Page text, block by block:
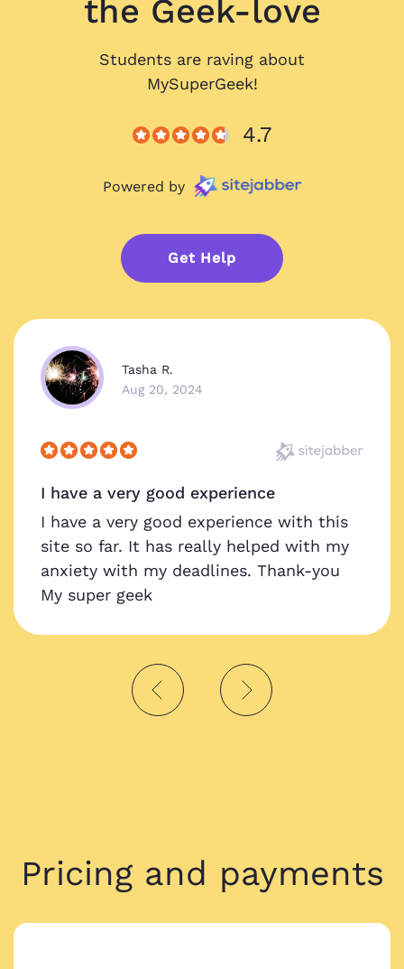
the Geek-love
Students are raving about
MySuperGeek!
4.7
Powered by
Get Help
Tasha R.
Aug 20, 2024
I have a very good experience
I have a very good experience with this
site so far. It has really helped with my
anxiety with my deadlines. Thank-you
My super geek
Pricing and payments